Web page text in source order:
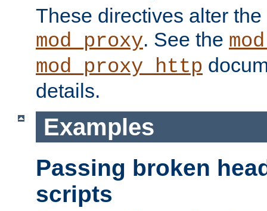
These directives alter
mod_proxy. See the
mod_proxy_http
details.
Examples
Passing broken
scripts